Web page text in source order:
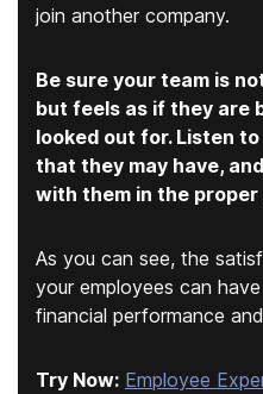
join another company.
Be sure your team is
but feels as if they are
looked out for. Listen
that they may have,
with them in the proper
As you can see, the
your employees can
financial performance
Try Now: Employee